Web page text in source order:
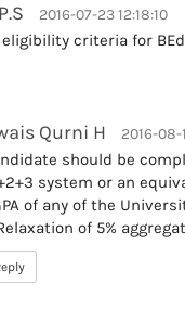
2016-07-23 12:18:10
criteria for
Qurni H 2016-08-
should be
system or an
of any of the
of 5%